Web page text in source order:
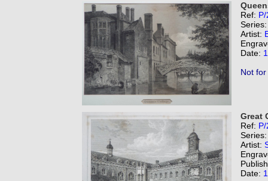
Ref:
Artist:
Date:
Not
Great
Ref:
Artist:
Date: